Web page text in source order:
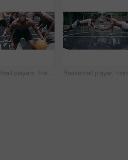
Basketball players, friends and professional sports men training during game on the court, excited for club match in rain and doing cardio exercise for fitness as team. People playing ball for sport